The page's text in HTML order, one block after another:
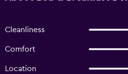
Cleanliness
Comfort
Location